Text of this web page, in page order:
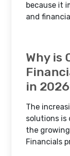
because it
and
Why is
in
The
solutions is
the
Financials